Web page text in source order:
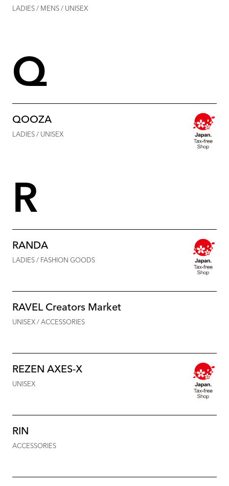
LADIES / MENS / UNISEX
Q
QOOZA
LADIES / UNISEX
R
RANDA
LADIES / FASHION GOODS
RAVEL Creators Market
UNISEX / ACCESSORIES
REZEN AXES-X
UNISEX
RIN
ACCESSORIES